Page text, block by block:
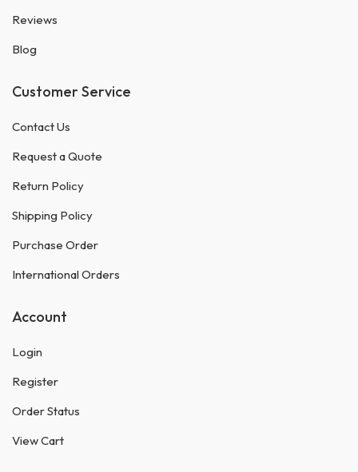
Reviews
Blog
Customer Service
Contact Us
Request a Quote
Return Policy
Shipping Policy
Purchase Order
International Orders
Account
Login
Register
Order Status
View Cart